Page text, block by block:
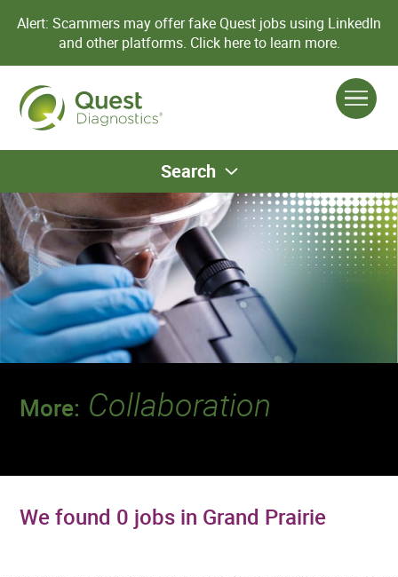
Alert: Scammers may offer fake Quest jobs using LinkedIn
and other platforms. Click here to learn more.
Search
More: Collaboration
We found 0 jobs in Grand Prairie